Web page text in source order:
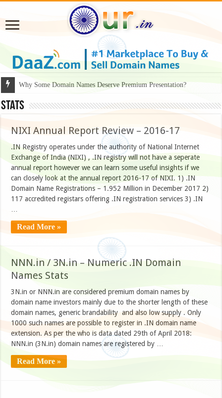
Why Some Domain Names Deserve Premium Presentation?
Stats
NIXI Annual Report Review – 2016-17
.IN Registry operates under the authority of National Internet
Exchange of India (NIXI) , .IN registry will not have a seperate
annual report however we can learn some useful insights if we
can closely look at the annual report 2016-17 of NIXI. 1) .IN
Domain Name Registrations – 1.952 Million in December 2017 2)
117 accredited registars offering .IN registration services 3) .IN
Read More »
NNN.in / 3N.in – Numeric .IN Domain
Names Stats
3N.in or NNN.in are considered premium domain names by
domain name investors mainly due to the shorter length of these
domain names, generic brandability and also low supply . Only
1000 such names are possible to register in .IN domain name
extension. As per the who is data dated 29th of April 2018:
NNN.in (3N.in) domain names are registered by …
Read More »